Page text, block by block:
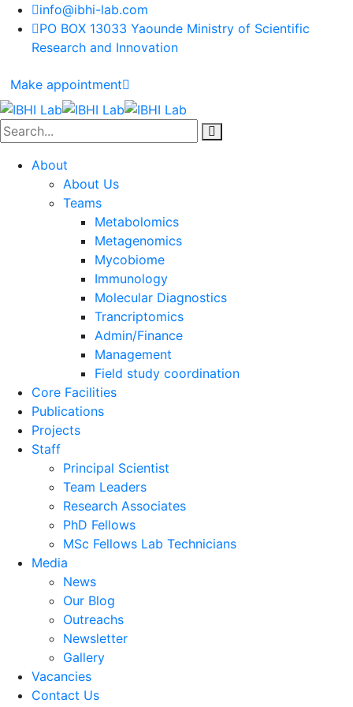
info@ibhi-lab.com
PO BOX 13033 Yaounde Ministry of Scientific
Research and Innovation
Make appointment
About
About Us
Teams
Metabolomics
Metagenomics
Mycobiome
Immunology
Molecular Diagnostics
Trancriptomics
Admin/Finance
Management
Field study coordination
Core Facilities
Publications
Projects
Staff
Principal Scientist
Team Leaders
Research Associates
PhD Fellows
MSc Fellows Lab Technicians
Media
News
Our Blog
Outreachs
Newsletter
Gallery
Vacancies
Contact Us